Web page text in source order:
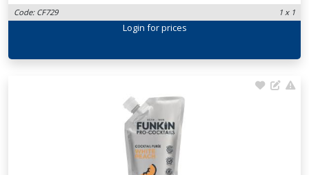
Code: CF729 1 x 1
Login for prices